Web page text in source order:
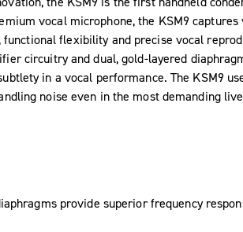
vocal microphone, the KSM9
flexibility and precise vocal
circuitry and dual, gold-layered
in a vocal performance. The KSM9
noise even in the most demanding
provide superior frequency